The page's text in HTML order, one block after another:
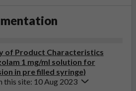
of Product Characteristics
1 mg/ml solution for
in pre filled syringe)
this site: 10 Aug 2023